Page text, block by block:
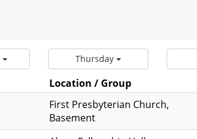
Thursday
Location / Group
First Presbyterian Church,
Basement